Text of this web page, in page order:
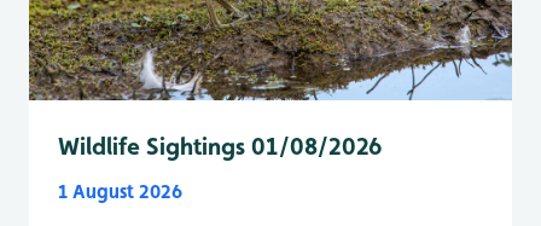
Wildlife Sightings 01/08/2026
1 August 2026